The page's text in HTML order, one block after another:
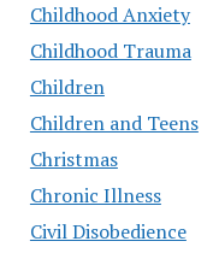
Childhood Anxiety
Childhood Trauma
Children
Children and Teens
Christmas
Chronic Illness
Civil Disobedience